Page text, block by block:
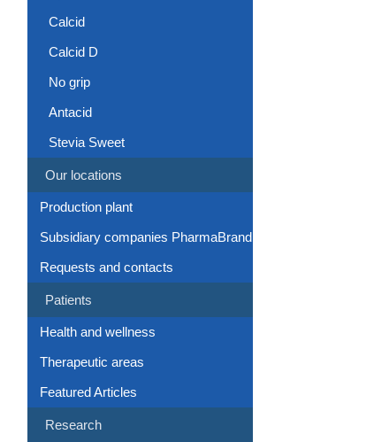
Calcid
Calcid D
No grip
Antacid
Stevia Sweet
Our locations
Production plant
Subsidiary companies PharmaBrand
Requests and contacts
Patients
Health and wellness
Therapeutic areas
Featured Articles
Research